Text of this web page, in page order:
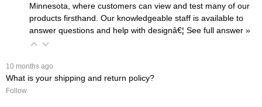
Minnesota, where customers can view and test many of our
products firsthand. Our knowledgeable staff is available to
answer questions and help with designâ€¦ See full answer »
10 months ago
What is your shipping and return policy?
Follow